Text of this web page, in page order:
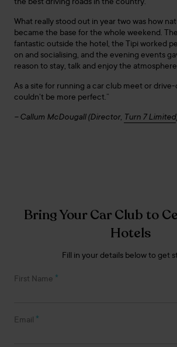
the best driving roads in the country.
What really stood out in year two was how
became the base for the whole weekend.
fantastic outside the hotel, the Tipi worked
on and socialising, and the evening events
reason to stay, talk and enjoy the
As a site for running a car club meet or
couldn’t be more perfect.”
– Callum McDougall (Director, Turn 7 Limited
Bring Your Car Club to
Hotels
Fill in your details below to get
First Name *
Email *